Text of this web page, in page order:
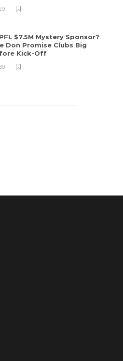
$7.5M Mystery Sponsor?
Don Promise Clubs Big
Kick-Off
30